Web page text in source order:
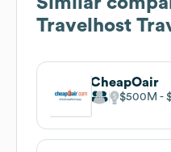
Travelhost
CheapOair
$500M